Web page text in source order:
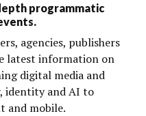
programmatic
agencies, publishers
latest information on
digital media and
identity and AI to
and mobile.